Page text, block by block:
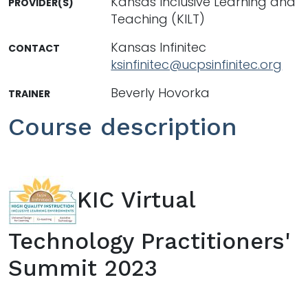
Course description
KIC Virtual
Technology Practitioners'
Summit 2023
Teaching (KILT)
CONTACT
Kansas Infinitec
ksinfinitec@ucpsinfinitec.org
TRAINER Beverly Hovorka